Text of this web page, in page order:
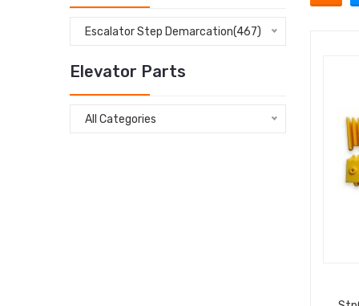
Escalator Step Demarcation(467)
Elevator Parts
All Categories